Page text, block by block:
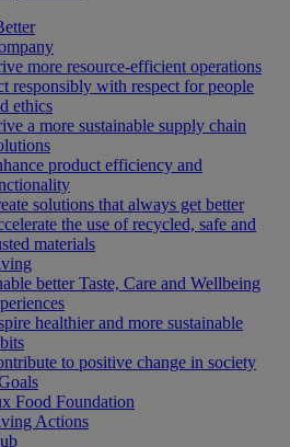
more resource-efficient operations
responsibly with respect for people
ethics
a more sustainable supply chain
product efficiency and
solutions that always get better
the use of recycled, safe and
materials
better Taste, Care and Wellbeing
healthier and more sustainable
to positive change in society
Food Foundation
Actions